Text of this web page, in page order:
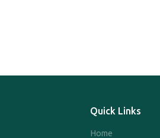
Quick Links
Home